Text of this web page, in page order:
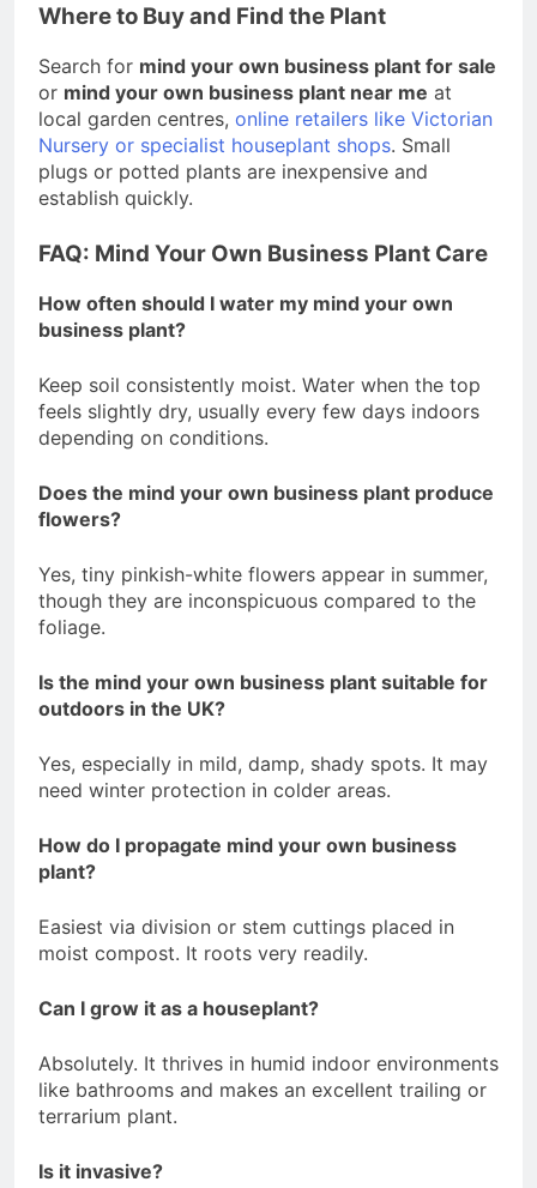
Where to Buy and Find the Plant
Search for mind your own business plant for sale
or mind your own business plant near me at
local garden centres, online retailers like Victorian
Nursery or specialist houseplant shops. Small
plugs or potted plants are inexpensive and
establish quickly.
FAQ: Mind Your Own Business Plant Care
How often should I water my mind your own
business plant?
Keep soil consistently moist. Water when the top
feels slightly dry, usually every few days indoors
depending on conditions.
Does the mind your own business plant produce
flowers?
Yes, tiny pinkish-white flowers appear in summer,
though they are inconspicuous compared to the
foliage.
Is the mind your own business plant suitable for
outdoors in the UK?
Yes, especially in mild, damp, shady spots. It may
need winter protection in colder areas.
How do I propagate mind your own business
plant?
Easiest via division or stem cuttings placed in
moist compost. It roots very readily.
Can I grow it as a houseplant?
Absolutely. It thrives in humid indoor environments
like bathrooms and makes an excellent trailing or
terrarium plant.
Is it invasive?